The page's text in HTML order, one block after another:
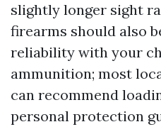
slightly longer sight
firearms should also
reliability with your
ammunition; most
can recommend
personal protection